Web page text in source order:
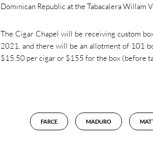
Dominican Republic at the Tabacalera Willam
The Cigar Chapel will be receiving custom
2021, and there will be an allotment of 101
$15.50 per cigar or $155 for the box (before
FARCE MADURO